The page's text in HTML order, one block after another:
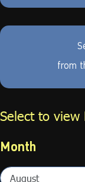
from
Select to view
Month